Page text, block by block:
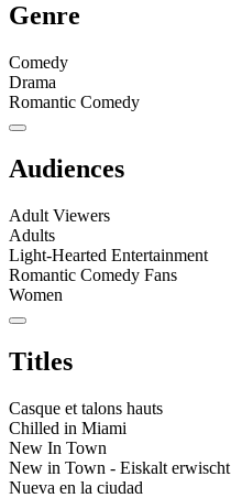
Genre
Comedy
Drama
Romantic Comedy
Audiences
Adult Viewers
Adults
Light-Hearted Entertainment
Romantic Comedy Fans
Women
Titles
Casque et talons hauts
Chilled in Miami
New In Town
New in Town - Eiskalt erwischt
Nueva en la ciudad